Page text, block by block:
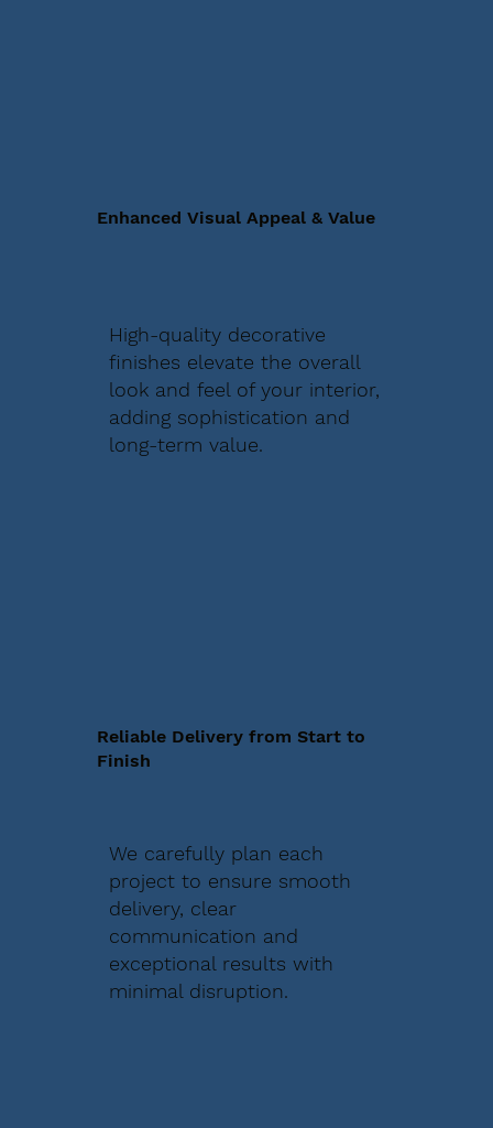
Enhanced Visual Appeal & Value
High-quality decorative
finishes elevate the overall
look and feel of your interior,
adding sophistication and
long-term value.
Reliable Delivery from Start to
Finish
We carefully plan each
project to ensure smooth
delivery, clear
communication and
exceptional results with
minimal disruption.